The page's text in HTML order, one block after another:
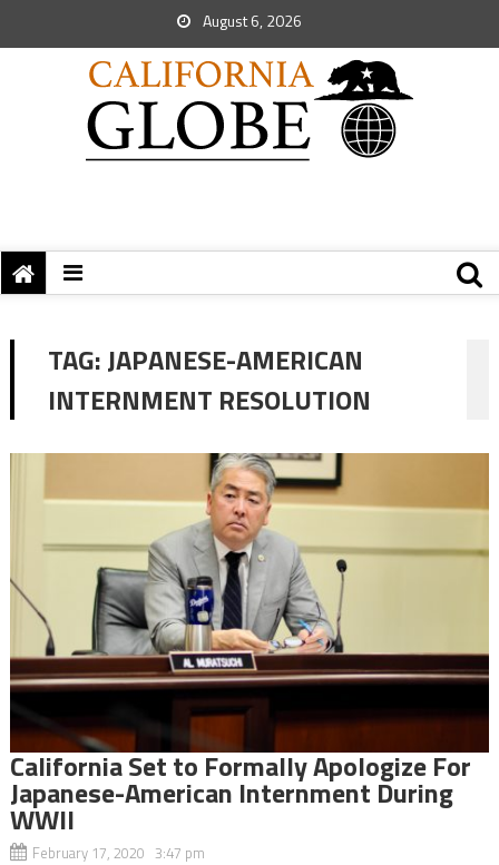
August 6, 2026
TAG:JAPANESE-AMERICAN
INTERNMENT RESOLUTION
California Set to Formally Apologize For
Japanese-American Internment During
WWII
February 17, 2020 3:47 pm